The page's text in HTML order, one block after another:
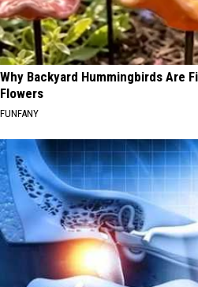
Why Backyard Hummingbirds Are
Flowers
FUNFANY